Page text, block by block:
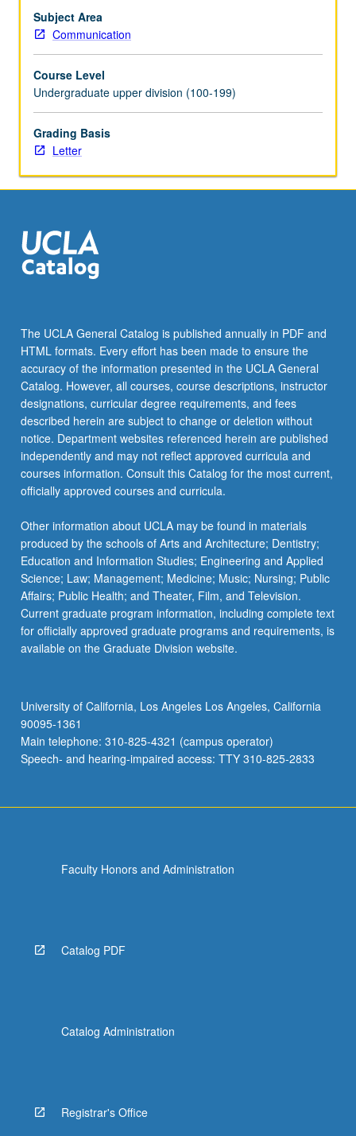
pressing
issues
from
newsrooms.
Students
participate
in
Socratic
and
personal
and
printed,
broadcast,
and
digitized
word.
Letter
grading.
Subject Area
Communication
Course Level
Undergraduate upper division (100-199)
Grading Basis
Letter
The UCLA General Catalog is published annually in PDF and
HTML formats. Every effort has been made to ensure the
accuracy of the information presented in the UCLA General
Catalog. However, all courses, course descriptions, instructor
designations, curricular degree requirements, and fees
described herein are subject to change or deletion without
notice. Department websites referenced herein are published
independently and may not reflect approved curricula and
courses information. Consult this Catalog for the most current,
officially approved courses and curricula.
Other information about UCLA may be found in materials
produced by the schools of Arts and Architecture; Dentistry;
Education and Information Studies; Engineering and Applied
Science; Law; Management; Medicine; Music; Nursing; Public
Affairs; Public Health; and Theater, Film, and Television.
Current graduate program information, including complete text
for officially approved graduate programs and requirements, is
available on the Graduate Division website.
University of California, Los Angeles Los Angeles, California
90095-1361
Main telephone: 310-825-4321 (campus operator)
Speech- and hearing-impaired access: TTY 310-825-2833
Faculty Honors and Administration
Catalog PDF
Catalog Administration
Registrar's Office